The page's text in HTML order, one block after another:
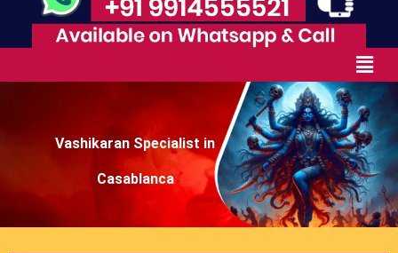
Vashikaran Specialist in
Casablanca